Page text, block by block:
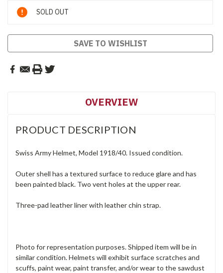
Current
Stock:
SOLD OUT
SAVE TO WISHLIST
OVERVIEW
PRODUCT DESCRIPTION
Swiss Army Helmet, Model 1918/40. Issued condition.
Outer shell has a textured surface to reduce glare and has
been painted black. Two vent holes at the upper rear.
Three-pad leather liner with leather chin strap.
Photo for representation purposes. Shipped item will be in
similar condition. Helmets will exhibit surface scratches and
scuffs, paint wear, paint transfer, and/or wear to the sawdust